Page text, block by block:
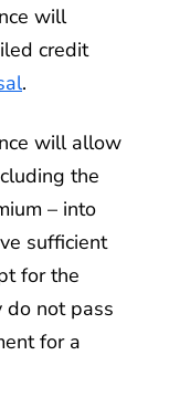
will
credit
.
will allow
the
– into
sufficient
for the
do not pass
for a